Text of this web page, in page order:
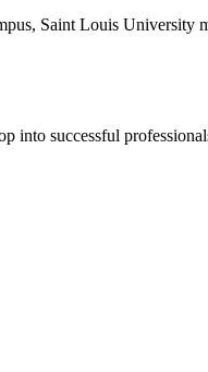
Saint Louis University
into successful